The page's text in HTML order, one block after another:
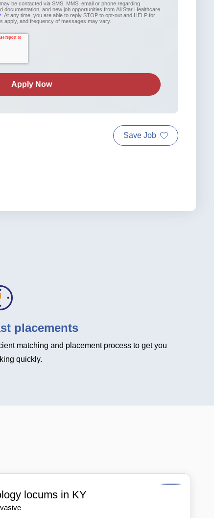
be contacted via SMS, MMS, email or phone regarding
documentation, and new job opportunities from All Star Healthcare
. At any time, you are able to reply STOP to opt-out and HELP for
apply, and frequency of messages may vary.
Save Job
placements
matching and placement process to get you
quickly.
locums in KY